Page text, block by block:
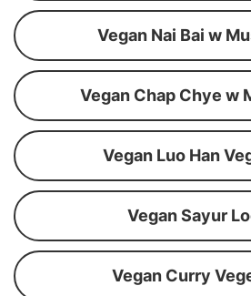
Vegan Nai Bai w
Vegan Chap Chye w
Vegan Luo Han
Vegan Sayur
Vegan Curry